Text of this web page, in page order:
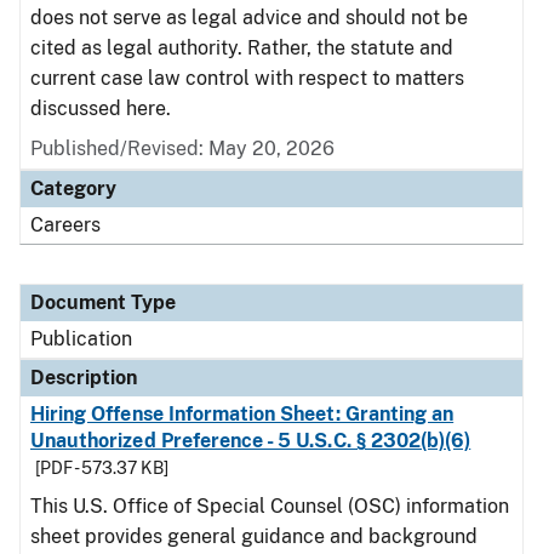
does not serve as legal advice and should not be
cited as legal authority. Rather, the statute and
current case law control with respect to matters
discussed here.
Published/Revised: May 20, 2026
Category
Careers
Document Type
Publication
Description
Hiring Offense Information Sheet: Granting an
Unauthorized Preference - 5 U.S.C. § 2302(b)(6)
[PDF - 573.37 KB]
This U.S. Office of Special Counsel (OSC) information
sheet provides general guidance and background